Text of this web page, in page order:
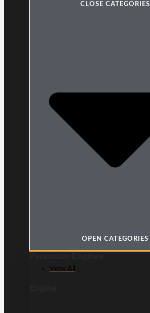
CLOSE CATEGORIES
OPEN CATEGORIES
View All